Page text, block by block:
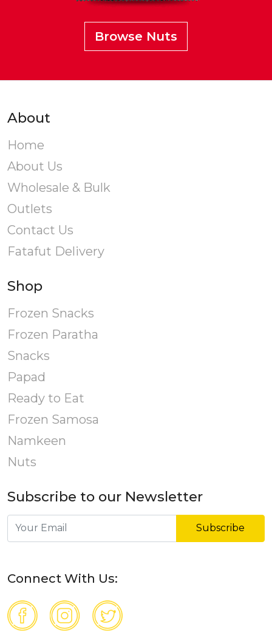
Browse Nuts
About
Home
About Us
Wholesale & Bulk
Outlets
Contact Us
Fatafut Delivery
Shop
Frozen Snacks
Frozen Paratha
Snacks
Papad
Ready to Eat
Frozen Samosa
Namkeen
Nuts
Subscribe to our Newsletter
Subscribe
Connect With Us: